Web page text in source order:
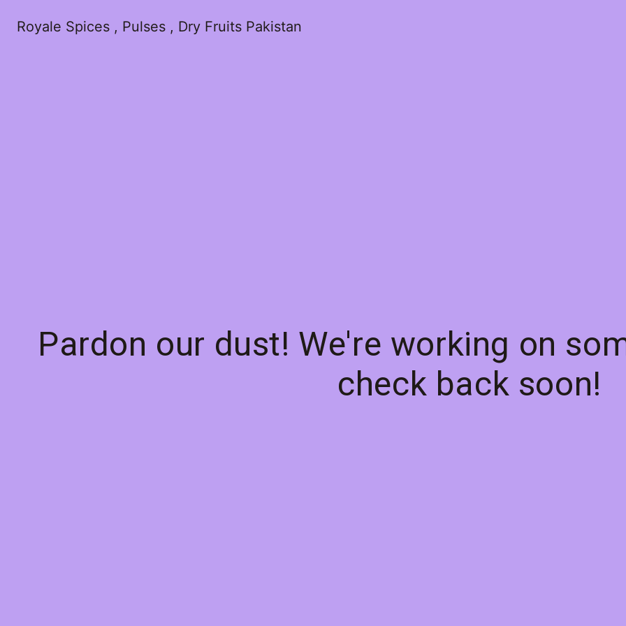
Royale Spices , Pulses , Dry Fruits Pakistan
Pardon our dust! We're working on
check back soon!